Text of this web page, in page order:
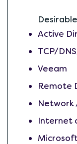
Active
TCP/
Veeam
Remote
Network
Internet